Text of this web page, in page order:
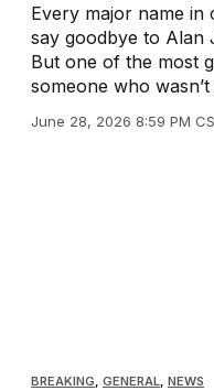
Every major name
say goodbye to Alan
But one of the most
someone who wasn’t
June 28, 2026 8:59 PM
BREAKING GENERAL NEWS